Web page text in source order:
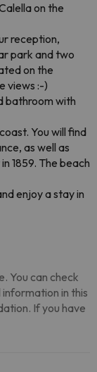
on the
reception,
park and two
on the
views :-)
bathroom with
You will find
as well as
1859. The beach
enjoy a stay in
You can check
in this
If you have